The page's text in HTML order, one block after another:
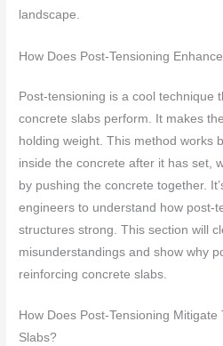
landscape.
How Does Post-Tensioning
Post-tensioning is a cool technique
concrete slabs perform. It makes
holding weight. This method works
inside the concrete after it has set,
by pushing the concrete together.
engineers to understand how post-
structures strong. This section will
misunderstandings and show why
reinforcing concrete slabs.
How Does Post-Tensioning
Slabs?